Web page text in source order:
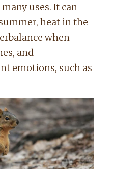
uses. It can
heat in the
when
and
emotions, such as